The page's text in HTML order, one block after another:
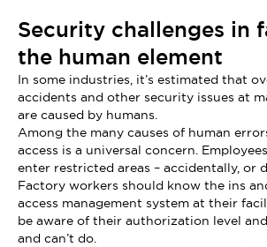
Security challenges in
the human element
In some industries, it’s estimated that
accidents and other security issues at
are caused by humans.
Among the many causes of human
access is a universal concern.
enter restricted areas – accidentally, or
Factory workers should know the ins
access management system at their
be aware of their authorization level
and can’t do.